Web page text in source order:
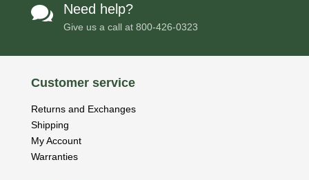
 Need help?
Give us a call at 800-426-0323
Customer service
Returns and Exchanges
Shipping
My Account
Warranties